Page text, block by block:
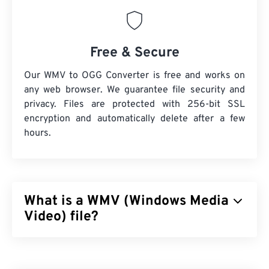
Free & Secure
Our WMV to OGG Converter is free and works on
any web browser. We guarantee file security and
privacy. Files are protected with 256-bit SSL
encryption and automatically delete after a few
hours.
What is a WMV (Windows Media
Video) file?